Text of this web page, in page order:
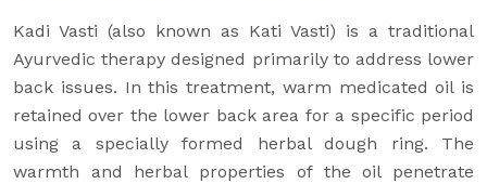
Kadi Vasti (also known as Kati Vasti) is a traditional
Ayurvedic therapy designed primarily to address lower
back issues. In this treatment, warm medicated oil is
retained over the lower back area for a specific period
using a specially formed herbal dough ring. The
warmth and herbal properties of the oil penetrate